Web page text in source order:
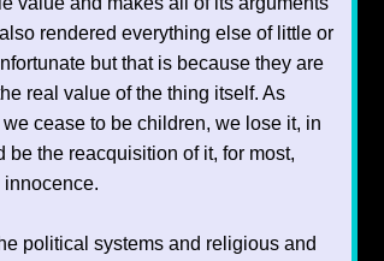
rendered everything else of little or
but that is because they are
real value of the thing itself. As
cease to be children, we lose it, in
be the reacquisition of it, for most,
political systems and religious and